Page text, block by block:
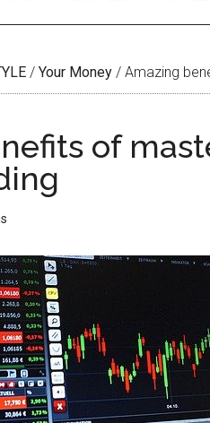
/ Your Money / Amazing
of